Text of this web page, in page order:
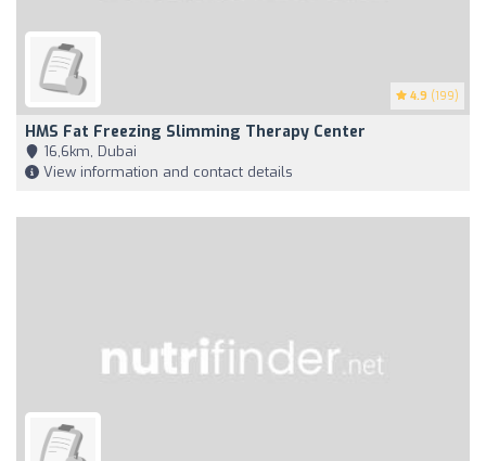
4.9 (199)
HMS Fat Freezing Slimming Therapy Center
16,6km, Dubai
View information and contact details